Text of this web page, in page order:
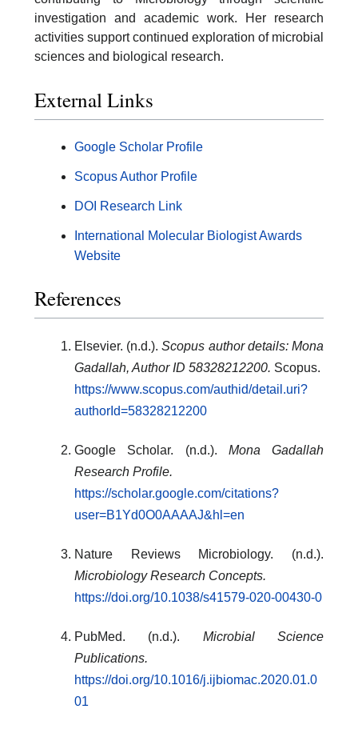
investigation and academic work. Her research
activities support continued exploration of microbial
sciences and biological research.
External Links
Google Scholar Profile
Scopus Author Profile
DOI Research Link
International Molecular Biologist Awards
Website
References
Elsevier. (n.d.).Scopus author details: Mona
Gadallah, Author ID 58328212200. Scopus.
https://www.scopus.com/authid/detail.uri?
authorId=58328212200
Google Scholar. (n.d.). Mona Gadallah
Research Profile.
https://scholar.google.com/citations?
user=B1Yd0O0AAAAJ&hl=en
Nature Reviews Microbiology. (n.d.).
Microbiology Research Concepts.
https://doi.org/10.1038/s41579-020-00430-0
PubMed. (n.d.). Microbial Science
Publications.
https://doi.org/10.1016/j.ijbiomac.2020.01.0
01